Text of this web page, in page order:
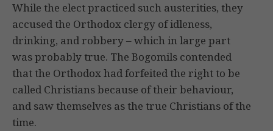
While the elect practiced such austerities, they
accused the Orthodox clergy of idleness,
drinking, and robbery – which in large part
was probably true. The Bogomils contended
that the Orthodox had forfeited the right to be
called Christians because of their behaviour,
and saw themselves as the true Christians of the
time.